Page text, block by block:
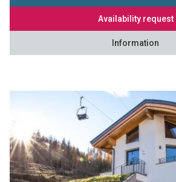
Availability request
Information